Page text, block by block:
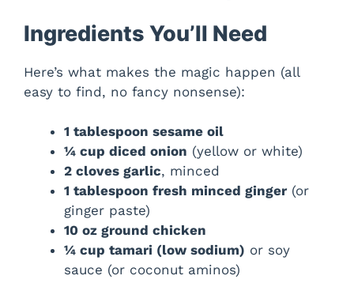
Ingredients You’ll Need
Here’s what makes the magic happen (all
easy to find, no fancy nonsense):
1 tablespoon sesame oil
¼ cup diced onion (yellow or white)
2 cloves garlic, minced
1 tablespoon fresh minced ginger (or
ginger paste)
10 oz ground chicken
¼ cup tamari (low sodium) or soy
sauce (or coconut aminos)